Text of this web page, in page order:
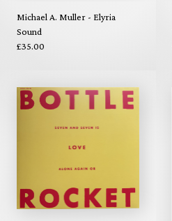
Michael A. Muller - Elyria
Sound
£35.00